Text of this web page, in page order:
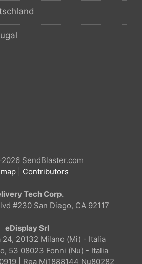
SendBlaster.com
| Contributors
Tech Corp.
#230 San Diego, CA 92117
eDisplay Srl
24, 20132 Milano (Mi) - Italia
53 08023 Fonni (Nu) - Italia
| Rea Mi1888144 Nu80282